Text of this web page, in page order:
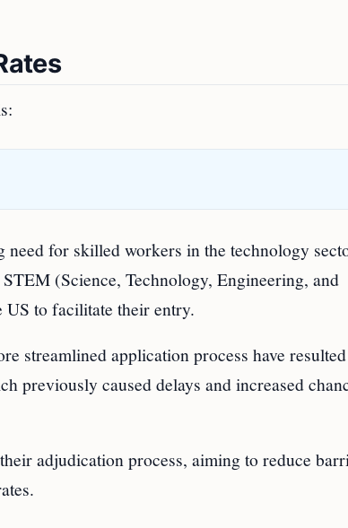
need for skilled workers in the technology
(Science, Technology, Engineering, and
to facilitate their entry.
streamlined application process have
previously caused delays and increased
adjudication process, aiming to reduce